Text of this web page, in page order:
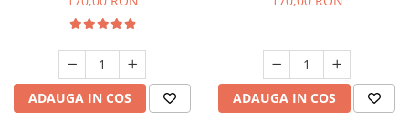
ADAUGA IN COS ADAUGA IN COS